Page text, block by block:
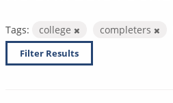
Tags: college completers
Filter Results